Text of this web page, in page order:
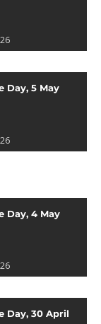
Day, 5 May
Day, 4 May
Day, 30 April